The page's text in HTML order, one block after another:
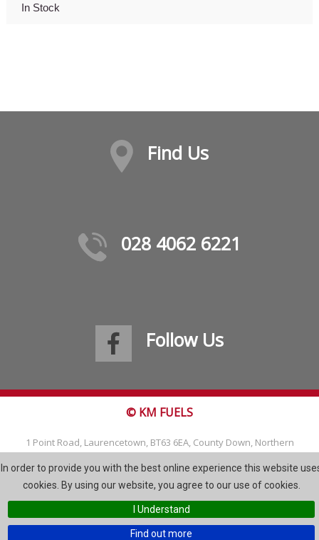
In order to provide you with the best online experience this website
cookies. By using our website, you agree to our use of cookies.
I Understand
Find out more
In Stock
Find Us
028 4062 6221
Follow Us
© KM FUELS
1 Point Road, Laurencetown, BT63 6EA, County Down, Northern
Tel: 028 4062 6221
Site Map